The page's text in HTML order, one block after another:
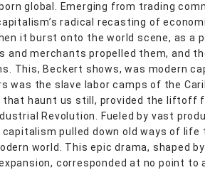
global. Emerging from trading
radical recasting of
it burst onto the world scene, as a
and merchants propelled them, and
This, Beckert shows, was modern
was the slave labor camps of the
haunt us still, provided the liftoff
Revolution. Fueled by vast
pulled down old ways of life
world. This epic drama, shaped
corresponded at no point to